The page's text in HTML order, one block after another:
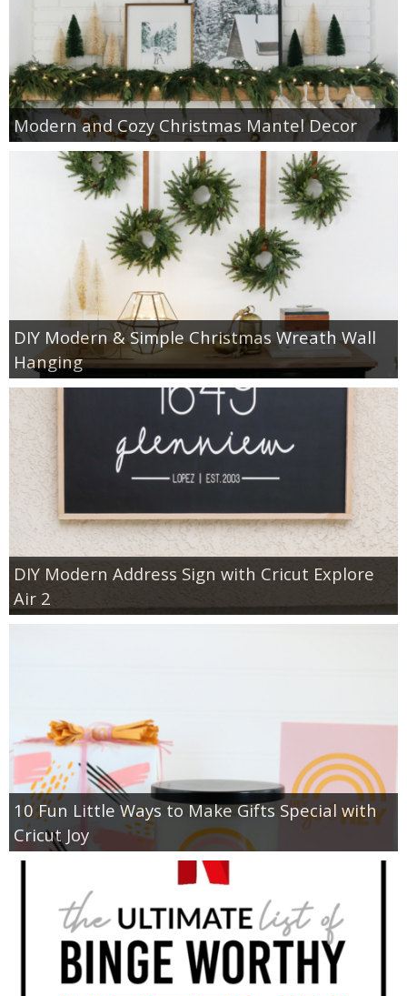
Modern and Cozy Christmas Mantel Decor
DIY Modern & Simple Christmas Wreath Wall
Hanging
DIY Modern Address Sign with Cricut Explore
Air 2
10 Fun Little Ways to Make Gifts Special with
Cricut Joy